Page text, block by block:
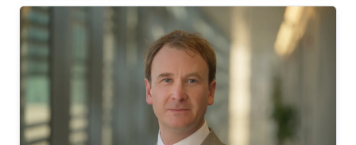
science. His work in adaptive algorithms,
Bayesian inverse problems, and scientific
machine learning drives forward critical
applications in technology and sustainability,
embodying KAUST's commitment to global
scientific leadership and economic
diversification.